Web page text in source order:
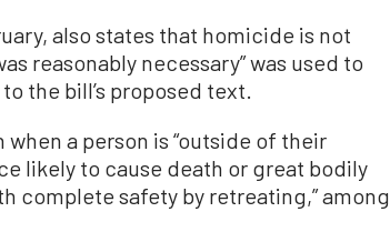
also states that homicide is not
reasonably necessary” was used to
the bill’s proposed text.
a person is “outside of their
likely to cause death or great bodily
complete safety by retreating,” among